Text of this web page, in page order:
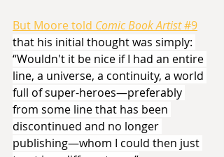
But Moore told Comic Book Artist #9
that his initial thought was simply:
“Wouldn't it be nice if I had an entire
line, a universe, a continuity, a world
full of super-heroes—preferably
from some line that has been
discontinued and no longer
publishing—whom I could then just